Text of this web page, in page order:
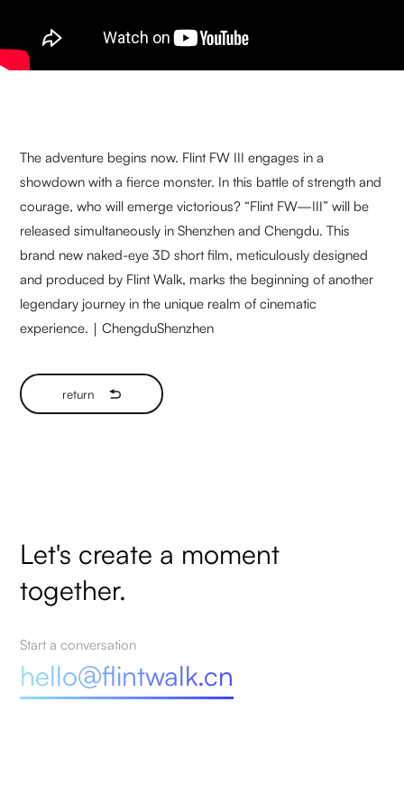
The adventure begins now. Flint FW III engages in a
showdown with a fierce monster. In this battle of strength and
courage, who will emerge victorious? “Flint FW—III” will be
released simultaneously in Shenzhen and Chengdu. This
brand new naked-eye 3D short film, meticulously designed
and produced by Flint Walk, marks the beginning of another
legendary journey in the unique realm of cinematic
experience.｜ChengduShenzhen
return
Let's create a moment
together.
Start a conversation
hello@flintwalk.cn